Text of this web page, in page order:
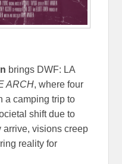
brings DWF: LA
ARCH, where four
a camping trip to
shift due to
arrive, visions creep
reality for